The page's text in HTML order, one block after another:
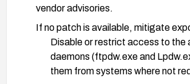
vendor advisories.
If no patch is available, mitigate
Disable or restrict access to the
daemons (ftpdw.exe and
them from systems where not